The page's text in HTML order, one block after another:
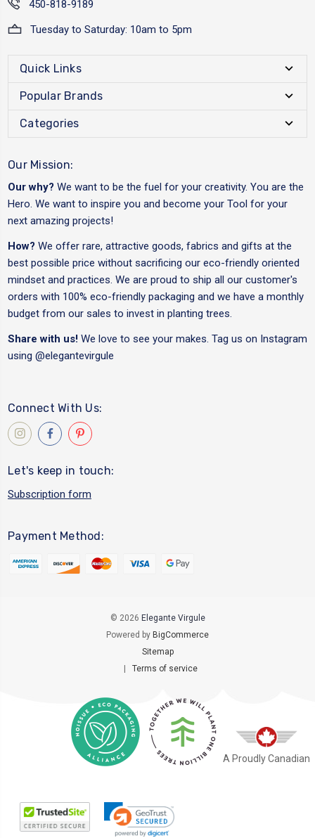
450-818-9189
Tuesday to Saturday: 10am to 5pm
Quick Links
Popular Brands
Categories
Our Mission:
Our why? We want to be the fuel for your creativity. You are the
Hero. We want to inspire you and become your Tool for your
next amazing projects!
How? We offer rare, attractive goods, fabrics and gifts at the
best possible price without sacrificing our eco-friendly oriented
mindset and practices. We are proud to ship all our customer's
orders with 100% eco-friendly packaging and we have a monthly
budget from our sales to invest in planting trees.
Share with us! We love to see your makes. Tag us on Instagram
using @elegantevirgule
Connect With Us:
Let's keep in touch:
Subscription form
Payment Method:
© 2026 Elegante Virgule
Powered by BigCommerce
Sitemap
| Terms of service
A Proudly Canadian